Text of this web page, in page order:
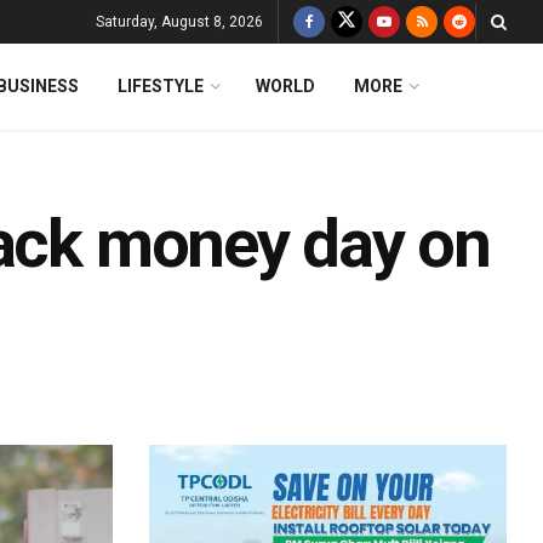
Saturday, August 8, 2026
LIFESTYLE WORLD MORE
money day on